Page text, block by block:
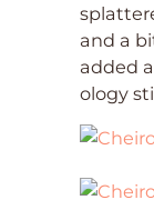
and a
added
ology